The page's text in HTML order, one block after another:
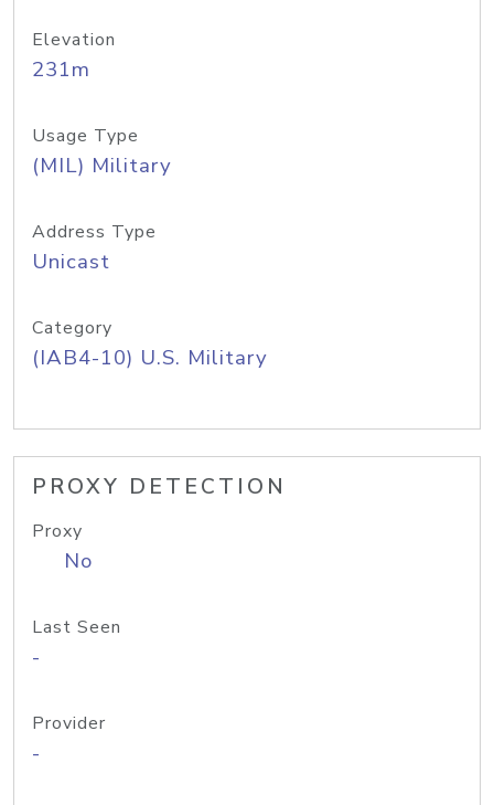
Elevation
231m
Usage Type
(MIL) Military
Address Type
Unicast
Category
(IAB4-10) U.S. Military
PROXY DETECTION
Proxy
No
Last Seen
-
Provider
-